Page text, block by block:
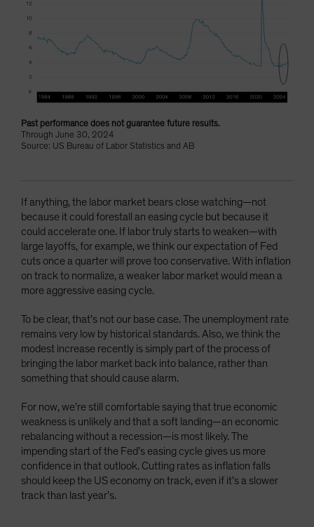
Past performance does not guarantee future results.
Through June 30, 2024
Source: US Bureau of Labor Statistics and AB
If anything, the labor market bears close watching—not
because it could forestall an easing cycle but because it
could accelerate one. If labor truly starts to weaken—with
large layoffs, for example, we think our expectation of Fed
cuts once a quarter will prove too conservative. With inflation
on track to normalize, a weaker labor market would mean a
more aggressive easing cycle.
To be clear, that’s not our base case. The unemployment rate
remains very low by historical standards. Also, we think the
modest increase recently is simply part of the process of
bringing the labor market back into balance, rather than
something that should cause alarm.
For now, we’re still comfortable saying that true economic
weakness is unlikely and that a soft landing—an economic
rebalancing without a recession—is most likely. The
impending start of the Fed’s easing cycle gives us more
confidence in that outlook. Cutting rates as inflation falls
should keep the US economy on track, even if it’s a slower
track than last year’s.